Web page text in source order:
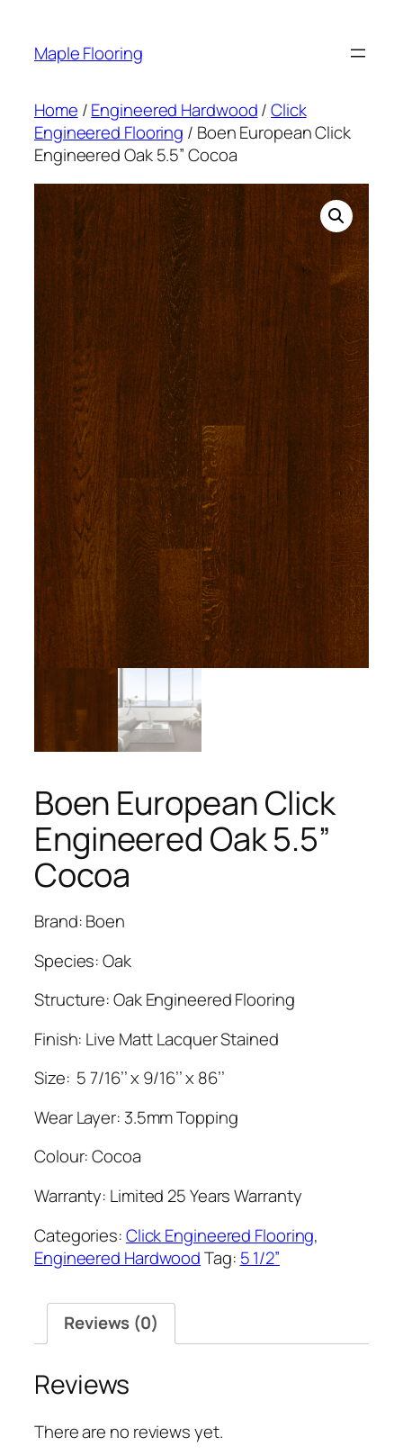
content
Maple Flooring
Home /Engineered Hardwood/Click
Engineered Flooring / Boen European Click
Engineered Oak 5.5” Cocoa
Boen European Click
Engineered Oak 5.5”
Cocoa
Brand: Boen
Species: Oak
Structure: Oak Engineered Flooring
Finish: Live Matt Lacquer Stained
Size: 5 7/16’’ x 9/16’’ x 86’’
Wear Layer: 3.5mm Topping
Colour: Cocoa
Warranty: Limited 25 Years Warranty
Categories:Click Engineered Flooring,
Engineered HardwoodTag: 5 1/2”
Reviews (0)
Reviews
There are no reviews yet.